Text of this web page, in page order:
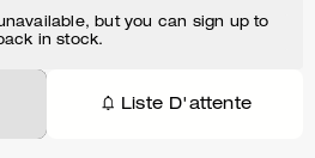
but you can sign up to
in stock.
Liste D'attente